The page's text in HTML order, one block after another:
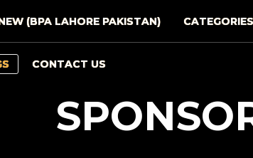
(BPA LAHORE PAKISTAN) CATEGORIES
CONTACT US